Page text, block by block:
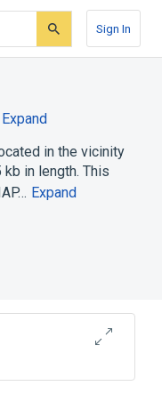
Sign In
Expand
in the vicinity
in length. This
Expand